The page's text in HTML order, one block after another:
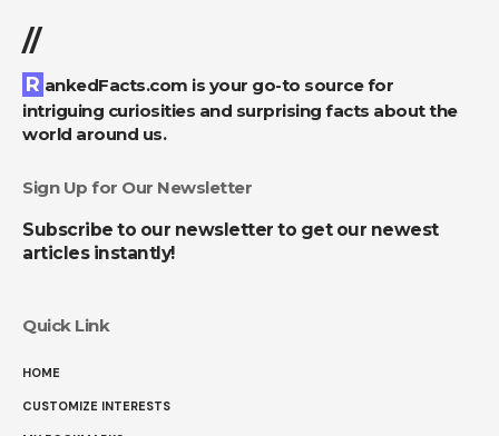
//
RankedFacts.com is your go-to source for
intriguing curiosities and surprising facts about the
world around us.
Sign Up for Our Newsletter
Subscribe to our newsletter to get our newest
articles instantly!
Quick Link
HOME
CUSTOMIZE INTERESTS